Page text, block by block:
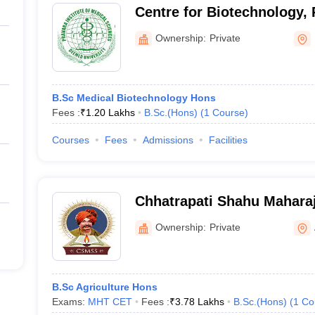
Centre for Biotechnology,
Medical Sciences, Loni
Ownership: Private
B.Sc Medical Biotechnology Hons
Fees :₹1.20 Lakhs B.Sc.(Hons) (1 Course)
Courses Fees Admissions Facilities
Chhatrapati Shahu
College of Agriculture,
Ownership: Private
B.Sc Agriculture Hons
Exams: MHT CET Fees :₹3.78 Lakhs B.Sc.(Hons) (1